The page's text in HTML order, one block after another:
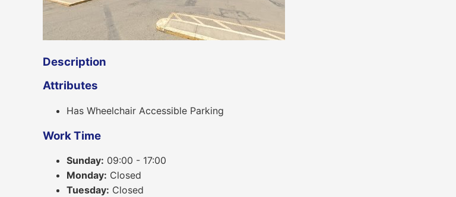
Description
Attributes
Has Wheelchair Accessible Parking
Work Time
Sunday: 09:00 - 17:00
Monday: Closed
Tuesday: Closed